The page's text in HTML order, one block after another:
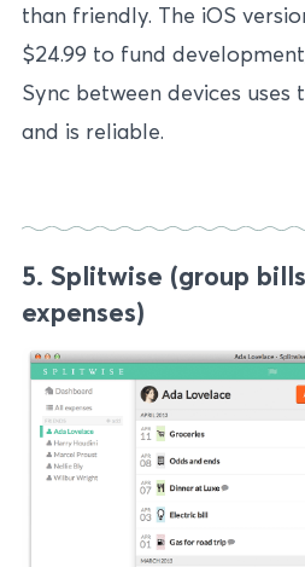
than friendly. The iOS
$24.99 to fund
Sync between devices
and is reliable.
5. Splitwise (group
expenses)